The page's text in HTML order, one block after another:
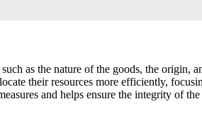
as the nature of the goods, the origin,
their resources more efficiently,
and helps ensure the integrity of